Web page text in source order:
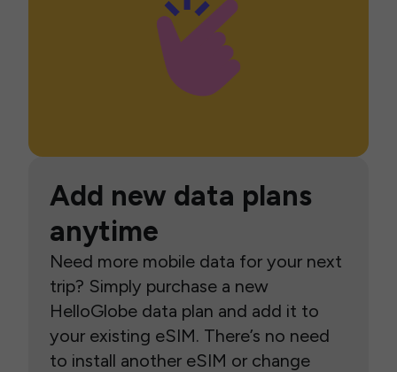
Add new data plans
anytime
Need more mobile data for your next
trip? Simply purchase a new
HelloGlobe data plan and add it to
your existing eSIM. There’s no need
to install another eSIM or change